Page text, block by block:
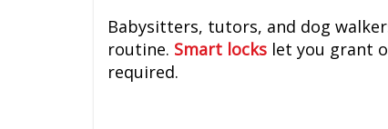
Babysitters, tutors, and dog
routine. Smart locks let you grant
required.